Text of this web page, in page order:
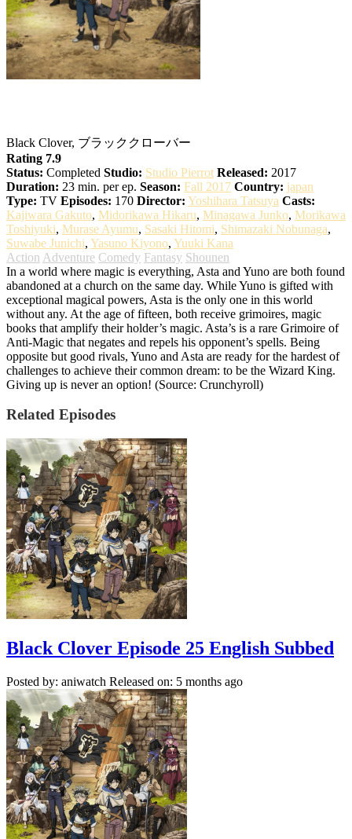
Black Clover, ブラッククローバー
Rating 7.9
Status: Completed Studio: Studio Pierrot Released: 2017
Duration: 23 min. per ep. Season: Fall 2017 Country: japan
Type: TV Episodes: 170 Director: Yoshihara Tatsuya Casts:
Kajiwara Gakuto, Midorikawa Hikaru, Minagawa Junko, Morikawa
Toshiyuki, Murase Ayumu, Sasaki Hitomi, Shimazaki Nobunaga,
Suwabe Junichi, Yasuno Kiyono, Yuuki Kana
Action Adventure Comedy Fantasy Shounen
In a world where magic is everything, Asta and Yuno are both found
abandoned at a church on the same day. While Yuno is gifted with
exceptional magical powers, Asta is the only one in this world
without any. At the age of fifteen, both receive grimoires, magic
books that amplify their holder’s magic. Asta’s is a rare Grimoire of
Anti-Magic that negates and repels his opponent’s spells. Being
opposite but good rivals, Yuno and Asta are ready for the hardest of
challenges to achieve their common dream: to be the Wizard King.
Giving up is never an option! (Source: Crunchyroll)
Related Episodes
Black Clover Episode 25 English Subbed
Posted by: aniwatch Released on: 5 months ago